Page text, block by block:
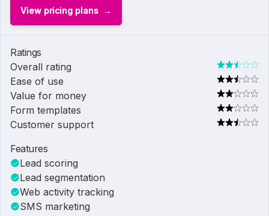
View pricing plans
Ratings
Overall rating
Ease of use
Value for money
Form templates
Customer support
Features
Lead scoring
Lead segmentation
Web activity tracking
SMS marketing